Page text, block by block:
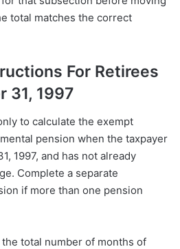
total matches the correct
For Retirees
31, 1997
to calculate the exempt
pension when the taxpayer
1997, and has not already
Complete a separate
if more than one pension
the total number of months of